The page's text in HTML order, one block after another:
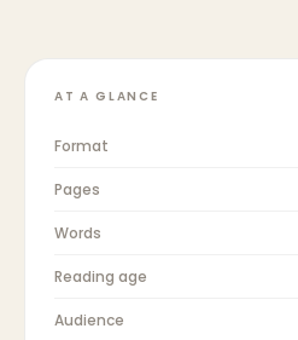
AT A GLANCE
Format
Pages
Words
Reading age
Audience